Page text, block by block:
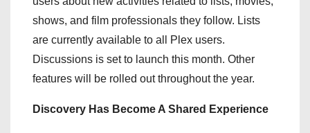
shows, and film professionals they follow. Lists
are currently available to all Plex users.
Discussions is set to launch this month. Other
features will be rolled out throughout the year.
Discovery Has Become A Shared Experience